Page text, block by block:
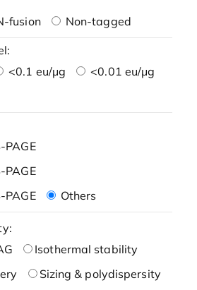
fusion Non-tagged
<0.1 eu/μg
<0.01 eu/μg
PAGE
PAGE
PAGE
Others
Isothermal stability
Sizing & polydispersity